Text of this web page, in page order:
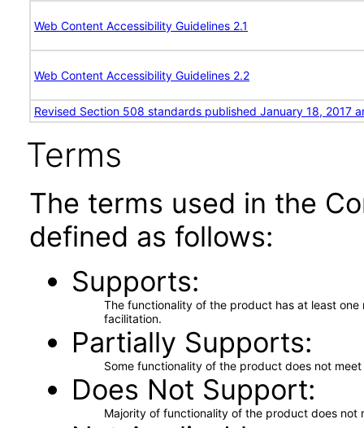
Web Content Accessibility Guidelines 2.1
Web Content Accessibility Guidelines 2.2
Revised Section 508 standards published January 18, 2017
Terms
The terms used in the
defined as follows:
Supports
The functionality of the product has at least
facilitation.
Partially Supports
Some functionality of the product does not
Does Not Support
Majority of functionality of the product does not